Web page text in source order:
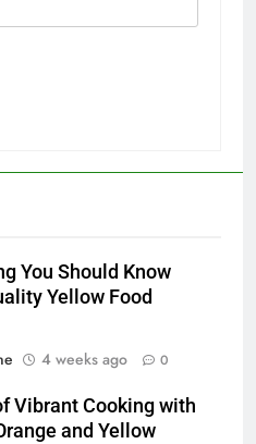
You Should Know
Yellow Food
4 weeks ago 0
Vibrant Cooking with
and Yellow